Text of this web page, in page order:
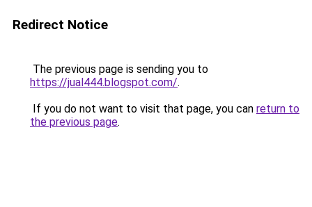
Redirect Notice
The previous page is sending you to
https://jual444.blogspot.com/.
If you do not want to visit that page, you can return to
the previous page.